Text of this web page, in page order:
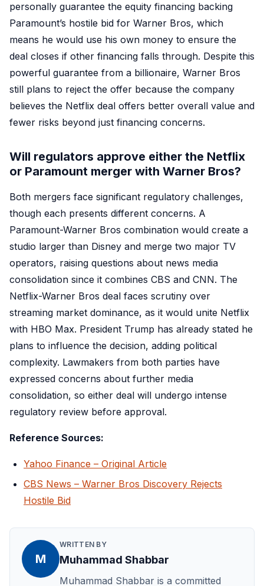
personally guarantee the equity financing backing
Paramount’s hostile bid for Warner Bros, which
means he would use his own money to ensure the
deal closes if other financing falls through. Despite this
powerful guarantee from a billionaire, Warner Bros
still plans to reject the offer because the company
believes the Netflix deal offers better overall value and
fewer risks beyond just financing concerns.
Will regulators approve either the Netflix
or Paramount merger with Warner Bros?
Both mergers face significant regulatory challenges,
though each presents different concerns. A
Paramount-Warner Bros combination would create a
studio larger than Disney and merge two major TV
operators, raising questions about news media
consolidation since it combines CBS and CNN. The
Netflix-Warner Bros deal faces scrutiny over
streaming market dominance, as it would unite Netflix
with HBO Max. President Trump has already stated he
plans to influence the decision, adding political
complexity. Lawmakers from both parties have
expressed concerns about further media
consolidation, so either deal will undergo intense
regulatory review before approval.
Reference Sources:
Yahoo Finance – Original Article
CBS News – Warner Bros Discovery Rejects
Hostile Bid
M
WRITTEN BY
Muhammad Shabbar
Muhammad Shabbar is a committed